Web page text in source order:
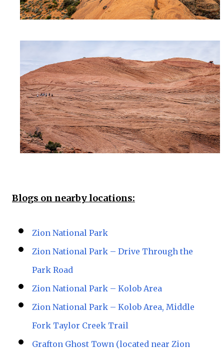
Blogs on nearby locations:
Zion National Park
Zion National Park – Drive Through the
Park Road
Zion National Park – Kolob Area
Zion National Park – Kolob Area, Middle
Fork Taylor Creek Trail
Grafton Ghost Town (located near Zion